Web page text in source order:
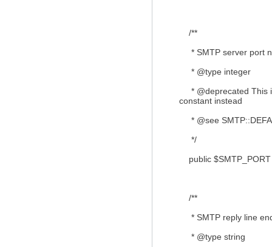
/**
* SMTP server port
* @type integer
* @deprecated This
constant instead
* @see
*/
public $SMTP_PORT
/**
* SMTP reply line
* @type string